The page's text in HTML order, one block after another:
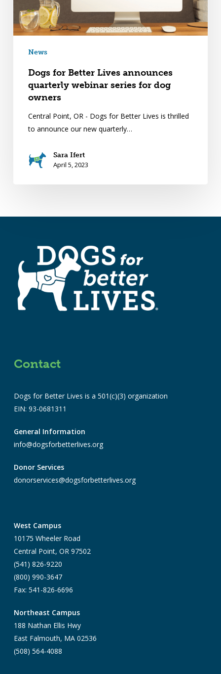
News
Dogs for Better Lives announces
quarterly webinar series for dog
owners
Central Point, OR - Dogs for Better Lives is thrilled
to announce our new quarterly…
Sara Ifert
April 5, 2023
Contact
Dogs for Better Lives is a 501(c)(3) organization
EIN: 93-0681311
General Information
info@dogsforbetterlives.org
Donor Services
donorservices@dogsforbetterlives.org
West Campus
10175 Wheeler Road
Central Point, OR 97502
(541) 826-9220
(800) 990-3647
Fax: 541-826-6696
Northeast Campus
188 Nathan Ellis Hwy
East Falmouth, MA 02536
(508) 564-4088